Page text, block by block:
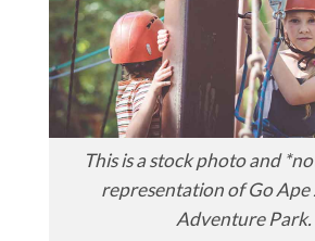
This is a stock photo and
representation of Go Ape
Adventure Park.